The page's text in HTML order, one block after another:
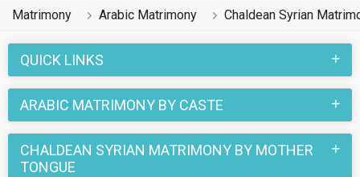
Matrimony Arabic Matrimony Chaldean Syrian
QUICK LINKS
ARABIC MATRIMONY BY CASTE
CHALDEAN SYRIAN MATRIMONY BY MOTHER
TONGUE